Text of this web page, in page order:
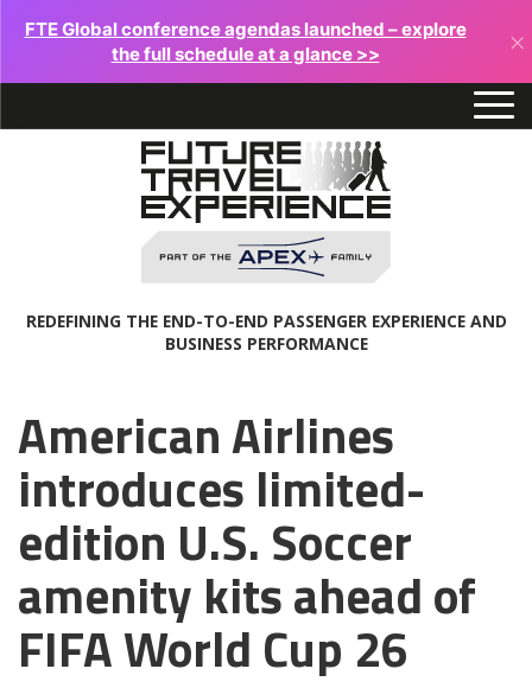
FTE Global conference agendas launched – explore
the full schedule at a glance >>
×
REDEFINING THE END-TO-END PASSENGER EXPERIENCE AND
BUSINESS PERFORMANCE
American Airlines
introduces limited-
edition U.S. Soccer
amenity kits ahead of
FIFA World Cup 26